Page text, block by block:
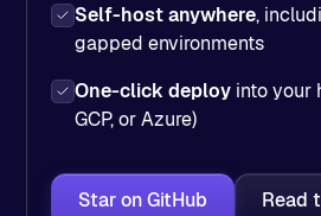
Self-host anywhere,
gapped environments
One-click deploy into your
GCP, or Azure)
Star on GitHub Read